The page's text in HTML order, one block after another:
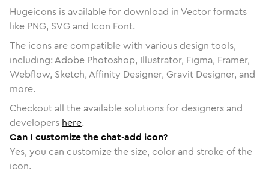
Hugeicons is available for download in Vector formats
like PNG, SVG and Icon Font.
The icons are compatible with various design tools,
including: Adobe Photoshop, Illustrator, Figma, Framer,
Webflow, Sketch, Affinity Designer, Gravit Designer, and
more.
Checkout all the available solutions for designers and
developers here.
Can I customize the chat-add icon?
Yes, you can customize the size, color and stroke of the
icon.